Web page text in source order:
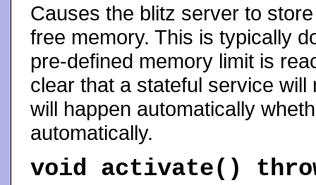
Causes the blitz server to
free memory. This is typically
pre-defined memory limit is
clear that a stateful service
will happen automatically
automatically.
void activate()